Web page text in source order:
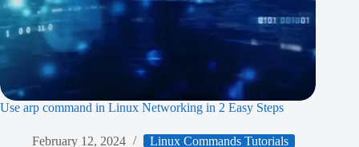
Use arp command in Linux Networking in 2 Easy Steps
February 12, 2024 Linux Commands Tutorials